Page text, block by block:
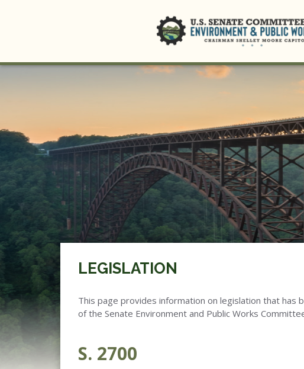
LEGISLATION
This page provides information on legislation that has
of the Senate Environment and Public Works
S. 2700